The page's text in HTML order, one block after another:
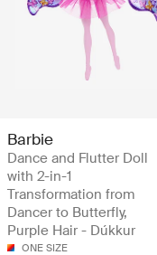
Barbie
Dance and Flutter Doll
with 2-in-1
Transformation from
Dancer to Butterfly,
Purple Hair - Dúkkur
ONE SIZE